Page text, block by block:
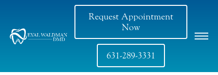
Request Appointment
Now
631-289-3331